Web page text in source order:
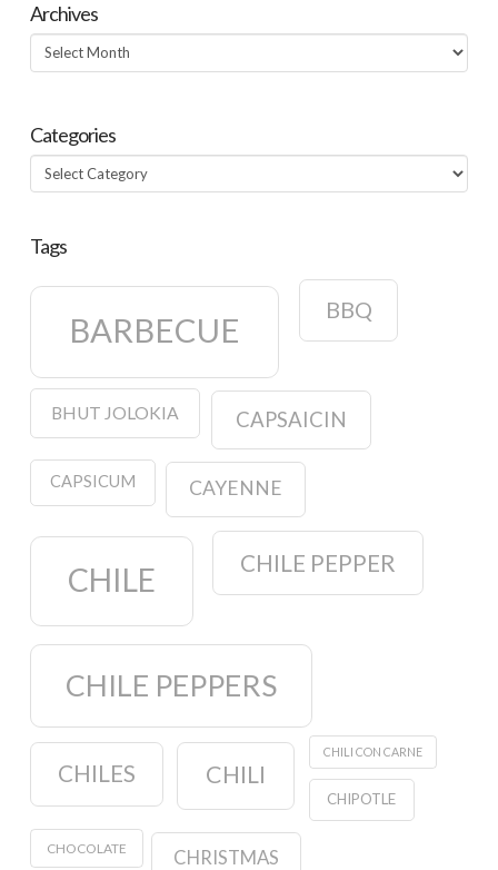
Archives
Archives
Categories
Categories
Tags
BARBECUE
BBQ
BHUT JOLOKIA CAPSAICIN
CAPSICUM CAYENNE
CHILE CHILE PEPPER
CHILE PEPPERS
CHILES CHILI
CHILI CON CARNE
CHIPOTLE
CHOCOLATE CHRISTMAS